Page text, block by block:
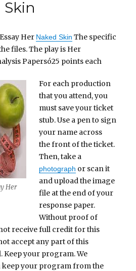
Skin
Her Naked Skin The specific
files. The play is Her
Papersó25 points each
Her
For each production
that you attend, you
must save your ticket
stub. Use a pen to sign
your name across
the front of the ticket.
Then, take a
photograph or scan it
and upload the image
file at the end of your
response paper.
Without proof of
receive full credit for this
accept any part of this
Keep your program. We
keep your program from the